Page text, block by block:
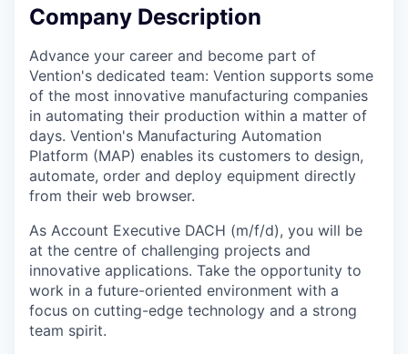
Company Description
Advance your career and become part of
Vention's dedicated team: Vention supports some
of the most innovative manufacturing companies
in automating their production within a matter of
days. Vention's Manufacturing Automation
Platform (MAP) enables its customers to design,
automate, order and deploy equipment directly
from their web browser.
As Account Executive DACH (m/f/d), you will be
at the centre of challenging projects and
innovative applications. Take the opportunity to
work in a future-oriented environment with a
focus on cutting-edge technology and a strong
team spirit.